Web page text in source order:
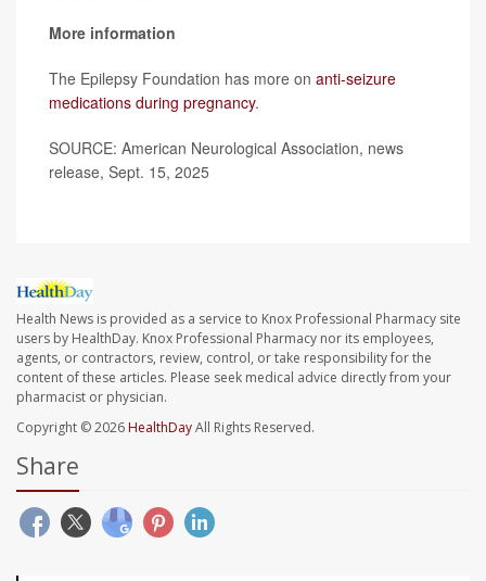
More information
The Epilepsy Foundation has more on anti-seizure
medications during pregnancy.
SOURCE: American Neurological Association, news
release, Sept. 15, 2025
Health News is provided as a service to Knox Professional Pharmacy site
users by HealthDay. Knox Professional Pharmacy nor its employees,
agents, or contractors, review, control, or take responsibility for the
content of these articles. Please seek medical advice directly from your
pharmacist or physician.
Copyright © 2026HealthDayAll Rights Reserved.
Share